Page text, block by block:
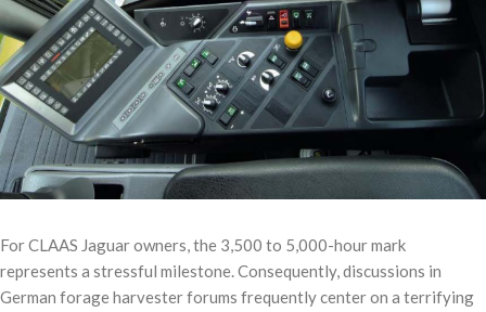
For CLAAS Jaguar owners, the 3,500 to 5,000-hour mark
represents a stressful milestone. Consequently, discussions in
German forage harvester forums frequently center on a terrifying